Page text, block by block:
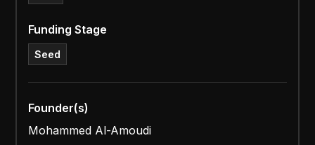
Funding Stage
Seed
Founder(s)
Mohammed Al-Amoudi